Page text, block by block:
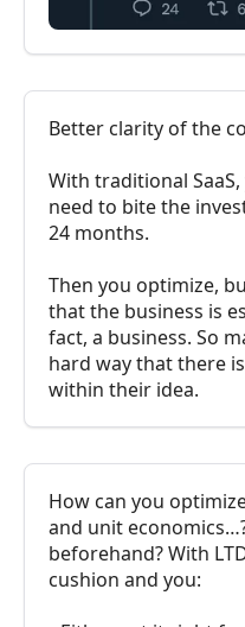
Better clarity of the
With traditional
need to bite the
24 months.
Then you optimize,
that the business is
fact, a business. So
hard way that there
within their idea.
How can you
and unit
beforehand? With
cushion and you: